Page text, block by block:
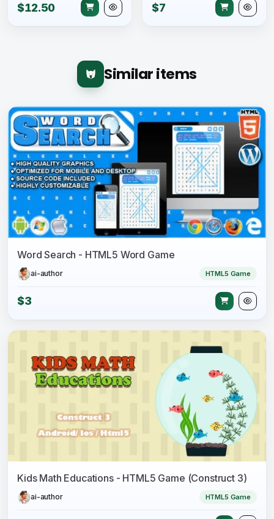
$12.50 $7
Similar items
Word Search - HTML5 Word Game
ai-author HTML5 Game
$3
Kids Math Educations - HTML5 Game (Construct 3)
ai-author HTML5 Game